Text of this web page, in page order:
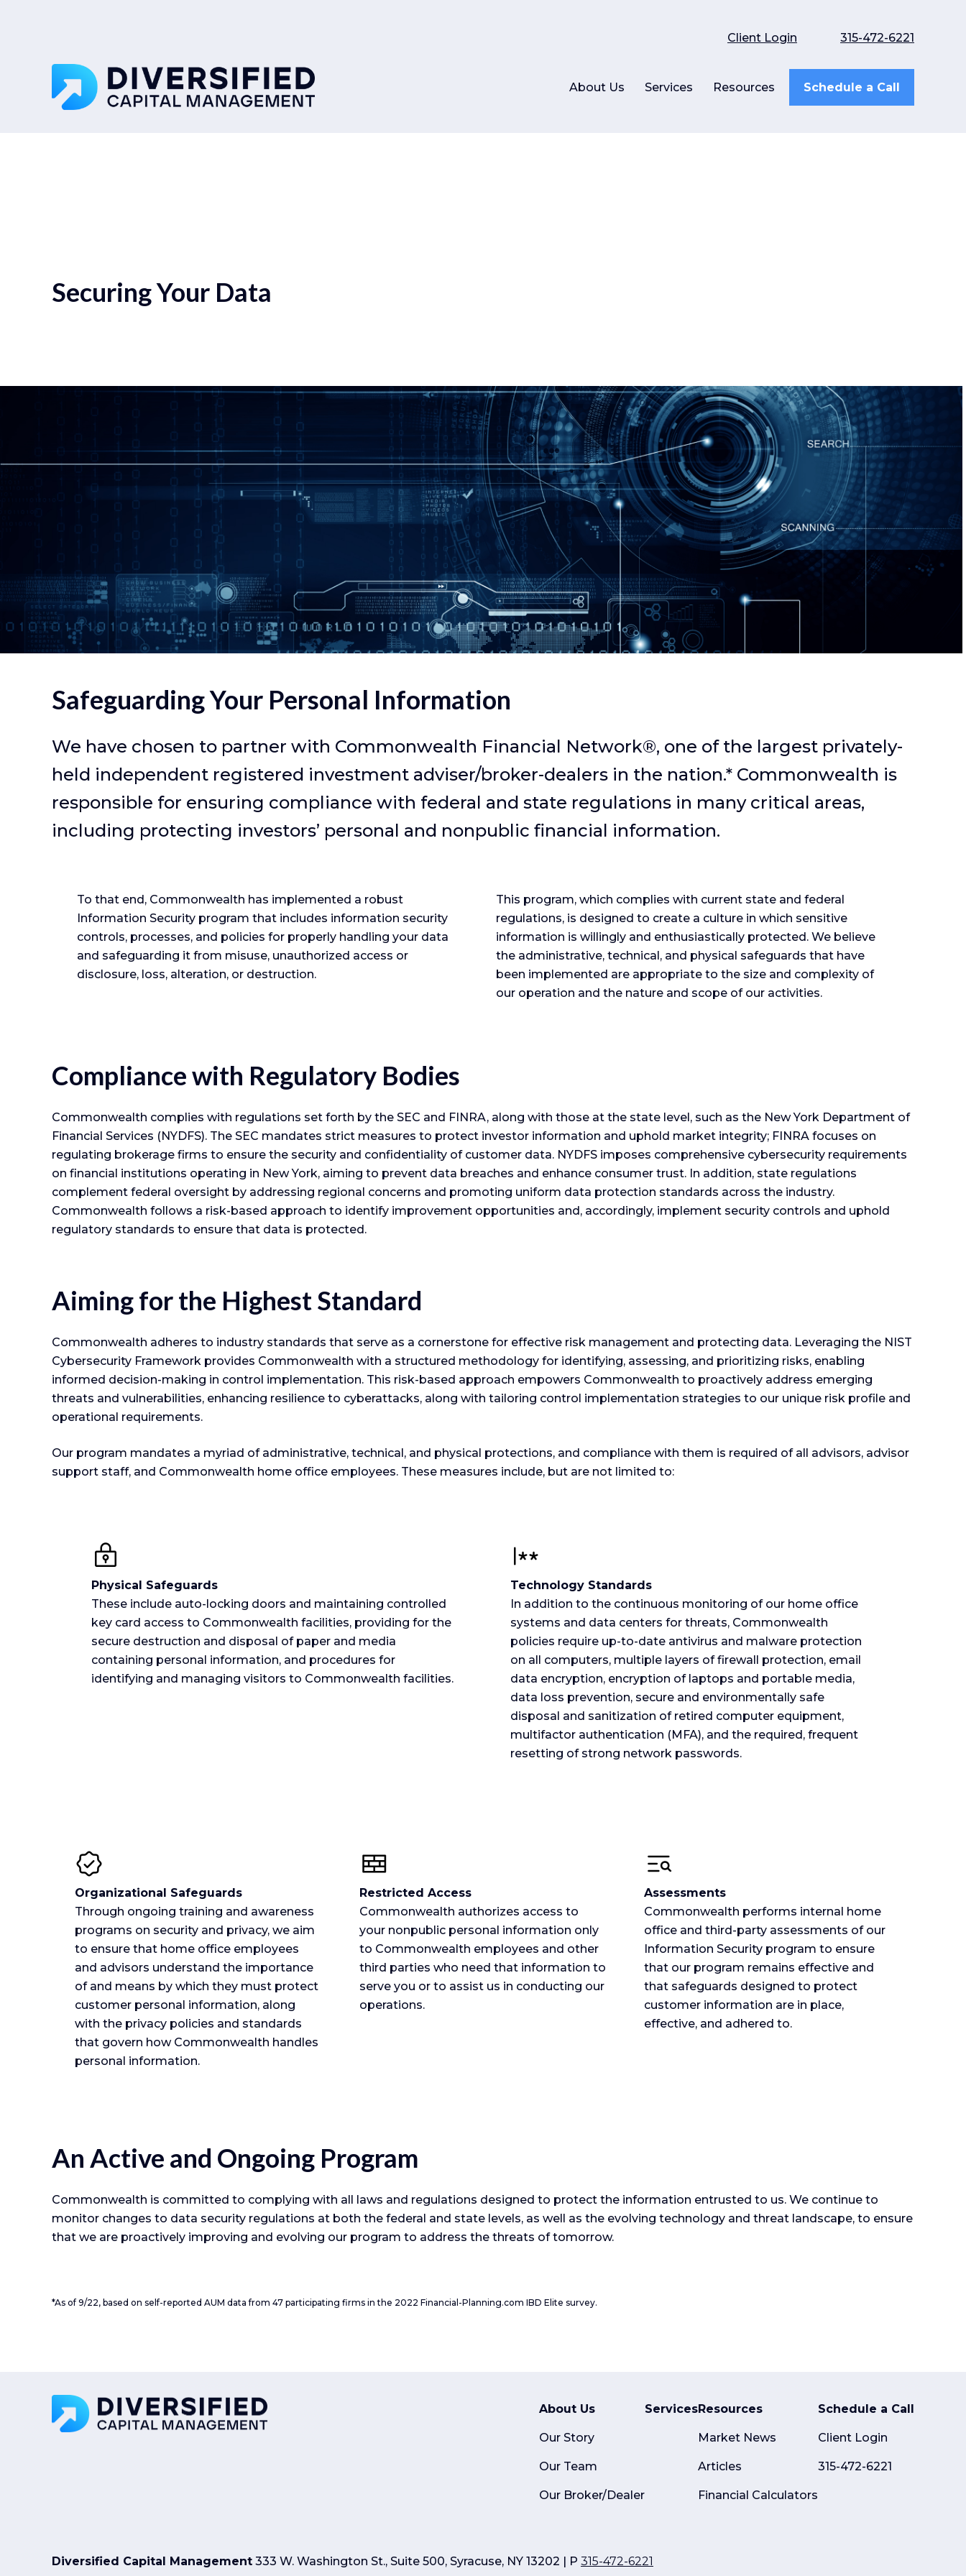
Client Login 315-472-6221
About Us Services Resources Schedule a Call
Securing Your Data
Safeguarding Your Personal Information
We have chosen to partner with Commonwealth Financial Network®, one of the largest privately-
held independent registered investment adviser/broker-dealers in the nation.* Commonwealth is
responsible for ensuring compliance with federal and state regulations in many critical areas,
including protecting investors’ personal and nonpublic financial information.
To that end, Commonwealth has implemented a robust
Information Security program that includes information security
controls, processes, and policies for properly handling your data
and safeguarding it from misuse, unauthorized access or
disclosure, loss, alteration, or destruction.
This program, which complies with current state and federal
regulations, is designed to create a culture in which sensitive
information is willingly and enthusiastically protected. We believe
the administrative, technical, and physical safeguards that have
been implemented are appropriate to the size and complexity of
our operation and the nature and scope of our activities.
Compliance with Regulatory Bodies
Commonwealth complies with regulations set forth by the SEC and FINRA, along with those at the state level, such as the New York Department of
Financial Services (NYDFS). The SEC mandates strict measures to protect investor information and uphold market integrity; FINRA focuses on
regulating brokerage firms to ensure the security and confidentiality of customer data. NYDFS imposes comprehensive cybersecurity requirements
on financial institutions operating in New York, aiming to prevent data breaches and enhance consumer trust. In addition, state regulations
complement federal oversight by addressing regional concerns and promoting uniform data protection standards across the industry.
Commonwealth follows a risk-based approach to identify improvement opportunities and, accordingly, implement security controls and uphold
regulatory standards to ensure that data is protected.
Aiming for the Highest Standard
Commonwealth adheres to industry standards that serve as a cornerstone for effective risk management and protecting data. Leveraging the NIST
Cybersecurity Framework provides Commonwealth with a structured methodology for identifying, assessing, and prioritizing risks, enabling
informed decision-making in control implementation. This risk-based approach empowers Commonwealth to proactively address emerging
threats and vulnerabilities, enhancing resilience to cyberattacks, along with tailoring control implementation strategies to our unique risk profile and
operational requirements.
Our program mandates a myriad of administrative, technical, and physical protections, and compliance with them is required of all advisors, advisor
support staff, and Commonwealth home office employees. These measures include, but are not limited to:
Physical Safeguards
These include auto-locking doors and maintaining controlled
key card access to Commonwealth facilities, providing for the
secure destruction and disposal of paper and media
containing personal information, and procedures for
identifying and managing visitors to Commonwealth facilities.
Technology Standards
In addition to the continuous monitoring of our home office
systems and data centers for threats, Commonwealth
policies require up-to-date antivirus and malware protection
on all computers, multiple layers of firewall protection, email
data encryption, encryption of laptops and portable media,
data loss prevention, secure and environmentally safe
disposal and sanitization of retired computer equipment,
multifactor authentication (MFA), and the required, frequent
resetting of strong network passwords.
Organizational Safeguards
Through ongoing training and awareness
programs on security and privacy, we aim
to ensure that home office employees
and advisors understand the importance
of and means by which they must protect
customer personal information, along
with the privacy policies and standards
that govern how Commonwealth handles
personal information.
Restricted Access
Commonwealth authorizes access to
your nonpublic personal information only
to Commonwealth employees and other
third parties who need that information to
serve you or to assist us in conducting our
operations.
Assessments
Commonwealth performs internal home
office and third-party assessments of our
Information Security program to ensure
that our program remains effective and
that safeguards designed to protect
customer information are in place,
effective, and adhered to.
An Active and Ongoing Program
Commonwealth is committed to complying with all laws and regulations designed to protect the information entrusted to us. We continue to
monitor changes to data security regulations at both the federal and state levels, as well as the evolving technology and threat landscape, to ensure
that we are proactively improving and evolving our program to address the threats of tomorrow.
*As of 9/22, based on self-reported AUM data from 47 participating firms in the 2022 Financial-Planning.com IBD Elite survey.
About Us
Our Story
Our Team
Our Broker/Dealer
ServicesResources
Market News
Articles
Financial Calculators
Schedule a Call
Client Login
315-472-6221
Diversified Capital Management 333 W. Washington St., Suite 500, Syracuse, NY 13202 | P 315-472-6221